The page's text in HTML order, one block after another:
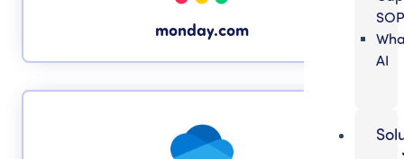
AI
monday.com